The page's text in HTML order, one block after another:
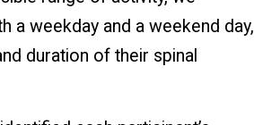
a weekday and a weekend day,
duration of their spinal